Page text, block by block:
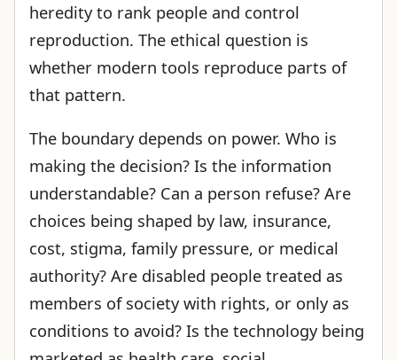
heredity to rank people and control
reproduction. The ethical question is
whether modern tools reproduce parts of
that pattern.
The boundary depends on power. Who is
making the decision? Is the information
understandable? Can a person refuse? Are
choices being shaped by law, insurance,
cost, stigma, family pressure, or medical
authority? Are disabled people treated as
members of society with rights, or only as
conditions to avoid? Is the technology being